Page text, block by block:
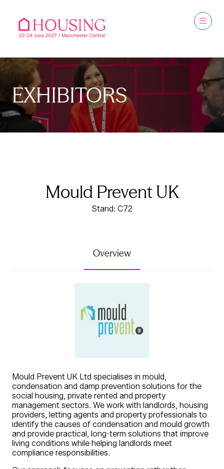
EXHIBITORS
Mould Prevent UK
Stand: C72
Overview
Mould Prevent UK Ltd specialises in mould,
condensation and damp prevention solutions for the
social housing, private rented and property
management sectors. We work with landlords, housing
providers, letting agents and property professionals to
identify the causes of condensation and mould growth
and provide practical, long-term solutions that improve
living conditions while helping landlords meet
compliance responsibilities.